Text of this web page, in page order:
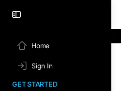
Home
Sign In
GET STARTED